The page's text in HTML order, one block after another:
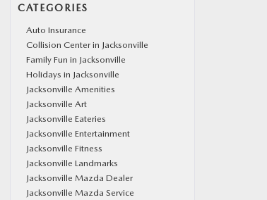
CATEGORIES
Auto Insurance
Collision Center in Jacksonville
Family Fun in Jacksonville
Holidays in Jacksonville
Jacksonville Amenities
Jacksonville Art
Jacksonville Eateries
Jacksonville Entertainment
Jacksonville Fitness
Jacksonville Landmarks
Jacksonville Mazda Dealer
Jacksonville Mazda Service